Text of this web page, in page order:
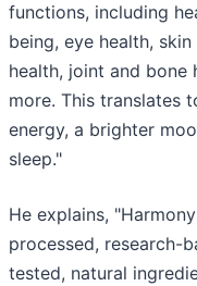
functions, including
being, eye health,
health, joint and bone
more. This translates
energy, a brighter
sleep."
He explains,
processed, research-
tested, natural